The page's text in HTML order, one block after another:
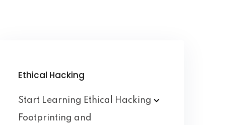
Ethical Hacking
Start Learning Ethical
Hacking
Footprinting and